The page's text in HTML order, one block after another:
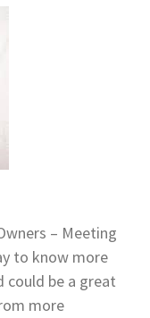
– Meeting
to know more
could be a great
more